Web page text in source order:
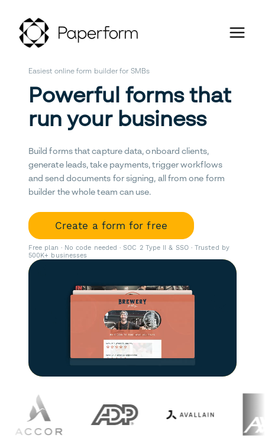
Easiest online form builder for SMBs
Powerful forms that
run your business
Build forms that capture data, onboard clients,
generate leads, take payments, trigger workflows
and send documents for signing, all from one form
builder the whole team can use.
Create a form for free
Free plan · No code needed · SOC 2 Type II & SSO · Trusted by
500K+ businesses